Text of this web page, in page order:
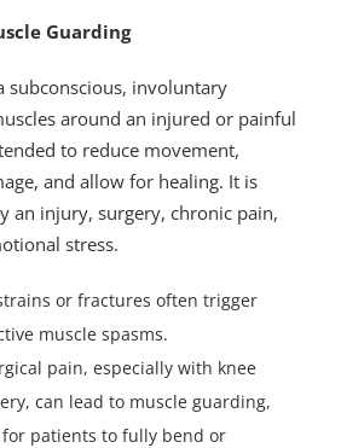
Guarding
subconscious, involuntary
around an injured or painful
to reduce movement,
and allow for healing. It is
an injury, surgery, chronic pain,
stress.
or fractures often trigger
muscle spasms.
pain, especially with knee
can lead to muscle guarding,
patients to fully bend or